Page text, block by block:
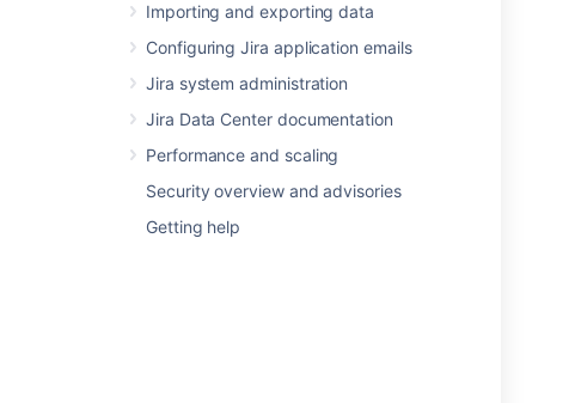
Importing and exporting data
Configuring Jira application emails
Jira system administration
Jira Data Center documentation
Performance and scaling
Security overview and advisories
Getting help